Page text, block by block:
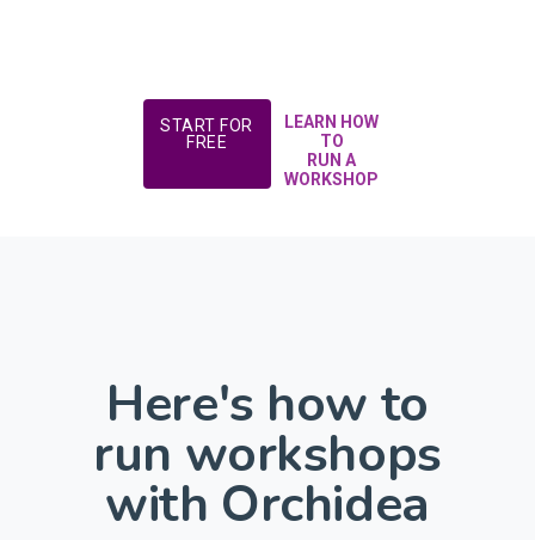
START FOR
FREE
LEARN HOW
TO
RUN A
WORKSHOP
Here's how to
run workshops
with Orchidea